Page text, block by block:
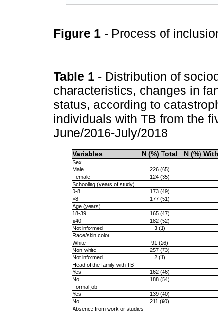
Figure 1 - Process of
Table 1 - Distribution of
characteristics, changes in
status, according to
individuals with TB from the
June/2016-July/2018
Variables N (%) Total N (%)
Sex
Male
226 (65)
Female
124 (35)
Schooling (years of study)
0-8
173 (49)
>8
177 (51)
Age (years)
18-39
165 (47)
≥40
182 (52)
Not informed
3 (1)
Race/skin color
White
91 (26)
Non-white
257 (73)
Not informed
2 (1)
Head of the family with TB
Yes
162 (46)
No
188 (54)
Formal job
Yes
139 (40)
No
211 (60)
Absence from work or studies